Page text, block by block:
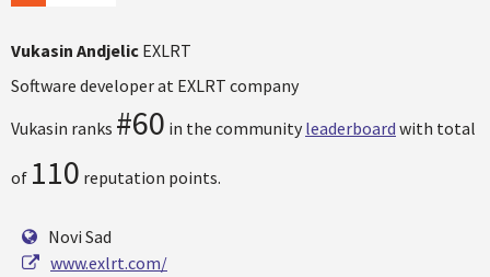
Vukasin Andjelic EXLRT
Software developer at EXLRT company
Vukasin ranks #60 in the community leaderboard with total
of 110 reputation points.
Novi Sad
www.exlrt.com/